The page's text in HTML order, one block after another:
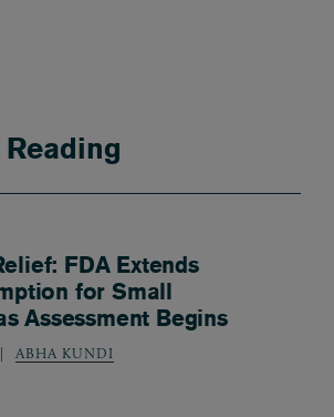
FDA Extends
for Small
Assessment Begins
ABHA KUNDI